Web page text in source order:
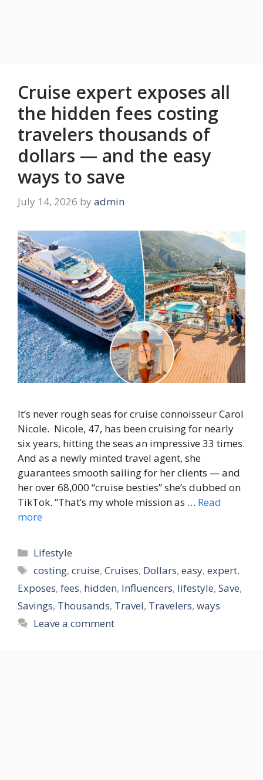
Cruise expert exposes all
the hidden fees costing
travelers thousands of
dollars — and the easy
ways to save
July 14, 2026 by admin
It’s never rough seas for cruise connoisseur Carol
Nicole. Nicole, 47, has been cruising for nearly
six years, hitting the seas an impressive 33 times.
And as a newly minted travel agent, she
guarantees smooth sailing for her clients — and
her over 68,000 “cruise besties” she’s dubbed on
TikTok. “That’s my whole mission as … Read
more
Categories
Lifestyle
Tags
costing,cruise,Cruises, Dollars,easy,expert,
Exposes, fees, hidden, Influencers, lifestyle, Save,
Savings, Thousands, Travel, Travelers, ways
Leave a comment